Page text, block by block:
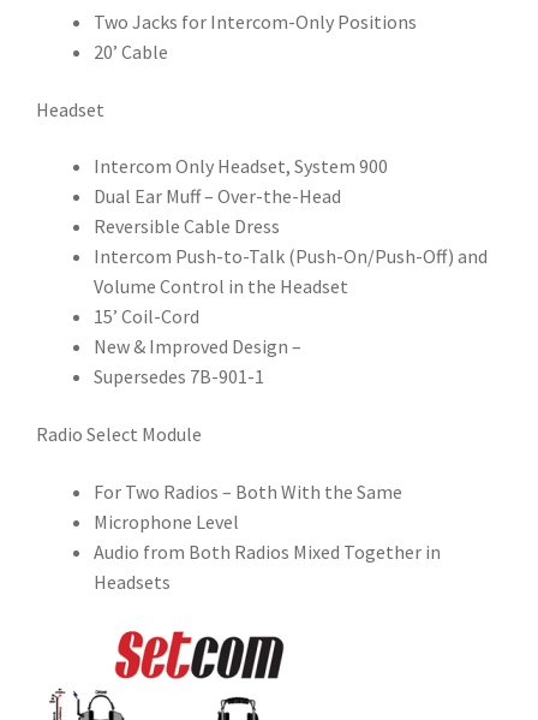
Two Jacks for Intercom-Only Positions
20’ Cable
Headset
Intercom Only Headset, System 900
Dual Ear Muff – Over-the-Head
Reversible Cable Dress
Intercom Push-to-Talk (Push-On/Push-Off) and
Volume Control in the Headset
15’ Coil-Cord
New & Improved Design –
Supersedes 7B-901-1
Radio Select Module
For Two Radios – Both With the Same
Microphone Level
Audio from Both Radios Mixed Together in
Headsets